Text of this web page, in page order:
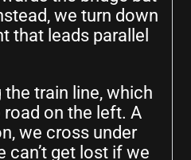
we turn down
that leads parallel
train line, which
on the left. A
we cross under
can’t get lost if we